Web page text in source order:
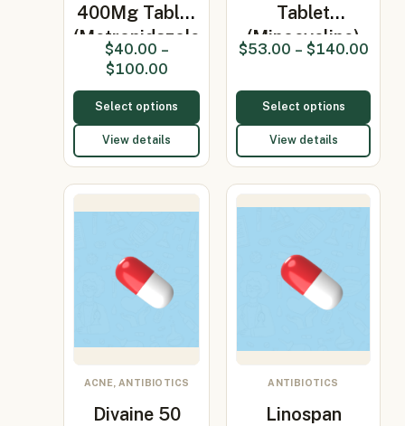
400Mg Tablet
(Metronidazole
400…
$40.00 –
$100.00
Select options
View details
Tablet
(Minocycline)
$53.00 – $140.00
Select options
View details
ACNE, ANTIBIOTICS
Divaine 50
ANTIBIOTICS
Linospan